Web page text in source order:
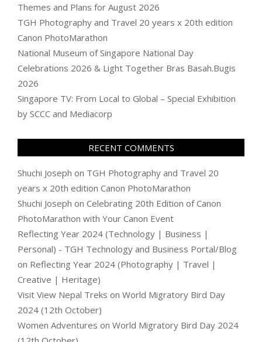
Themes and Plans for August 2026
TGH Photography and Travel 20 years x 20th edition
Canon PhotoMarathon
National Museum of Singapore National Day
Celebrations 2026 & Light Together Bras Basah.Bugis
2026
Singapore TV: From Local to Global – Special Exhibition
by SCCC and Mediacorp
RECENT COMMENTS
Shuchi Joseph on TGH Photography and Travel 20
years x 20th edition Canon PhotoMarathon
Shuchi Joseph on Celebrating 20th Edition of Canon
PhotoMarathon with Your Canon Event
Reflecting Year 2024 (Technology | Business |
Personal) - TGH Technology and Business Portal/Blog
on Reflecting Year 2024 (Photography | Travel |
Creative | Heritage)
Visit View Nepal Treks on World Migratory Bird Day
2024 (12th October)
Women Adventures on World Migratory Bird Day 2024